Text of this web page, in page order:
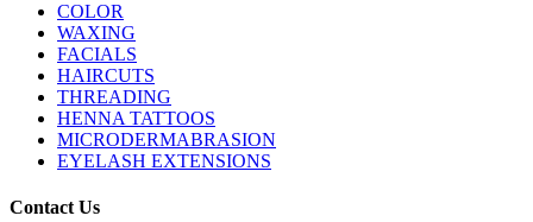
COLOR
WAXING
FACIALS
HAIRCUTS
THREADING
HENNA TATTOOS
MICRODERMABRASION
EYELASH EXTENSIONS
Contact Us